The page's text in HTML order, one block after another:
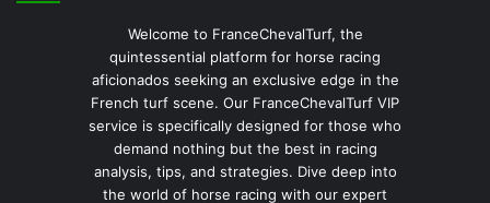
Welcome to FranceChevalTurf, the
quintessential platform for horse racing
aficionados seeking an exclusive edge in the
French turf scene. Our FranceChevalTurf VIP
service is specifically designed for those who
demand nothing but the best in racing
analysis, tips, and strategies. Dive deep into
the world of horse racing with our expert